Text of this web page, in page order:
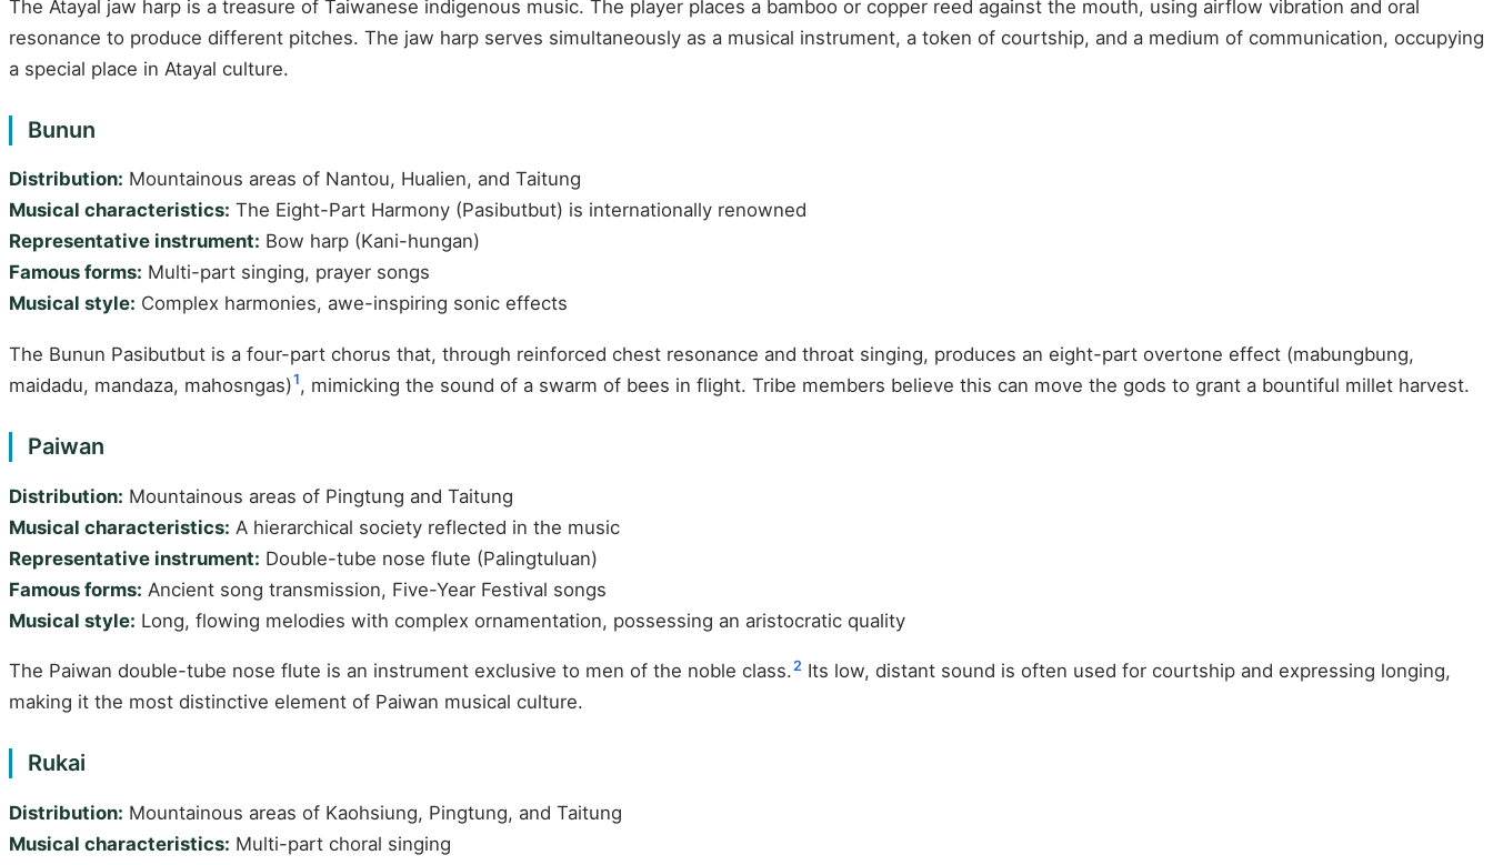
The Atayal jaw harp is a treasure of Taiwanese indigenous music. The player places a bamboo or copper reed against the mouth, using airflow vibration and oral
resonance to produce different pitches. The jaw harp serves simultaneously as a musical instrument, a token of courtship, and a medium of communication, occupying
a special place in Atayal culture.
Bunun
Distribution: Mountainous areas of Nantou, Hualien, and Taitung
Musical characteristics: The Eight-Part Harmony (Pasibutbut) is internationally renowned
Representative instrument: Bow harp (Kani-hungan)
Famous forms: Multi-part singing, prayer songs
Musical style: Complex harmonies, awe-inspiring sonic effects
The Bunun Pasibutbut is a four-part chorus that, through reinforced chest resonance and throat singing, produces an eight-part overtone effect (mabungbung,
maidadu, mandaza, mahosngas)1, mimicking the sound of a swarm of bees in flight. Tribe members believe this can move the gods to grant a bountiful millet harvest.
Paiwan
Distribution: Mountainous areas of Pingtung and Taitung
Musical characteristics: A hierarchical society reflected in the music
Representative instrument: Double-tube nose flute (Palingtuluan)
Famous forms: Ancient song transmission, Five-Year Festival songs
Musical style: Long, flowing melodies with complex ornamentation, possessing an aristocratic quality
The Paiwan double-tube nose flute is an instrument exclusive to men of the noble class.2 Its low, distant sound is often used for courtship and expressing longing,
making it the most distinctive element of Paiwan musical culture.
Rukai
Distribution: Mountainous areas of Kaohsiung, Pingtung, and Taitung
Musical characteristics: Multi-part choral singing